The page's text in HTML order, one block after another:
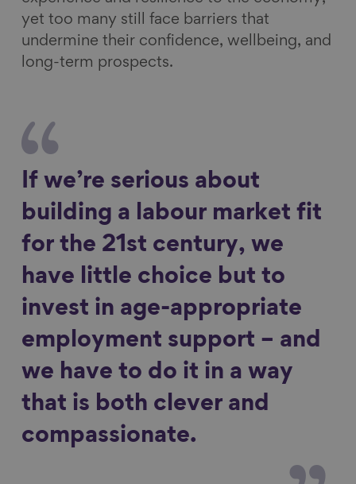
yet too many still face barriers that
undermine their confidence, wellbeing, and
long-term prospects.
If we’re serious about
building a labour market fit
for the 21st century, we
have little choice but to
invest in age-appropriate
employment support – and
we have to do it in a way
that is both clever and
compassionate.